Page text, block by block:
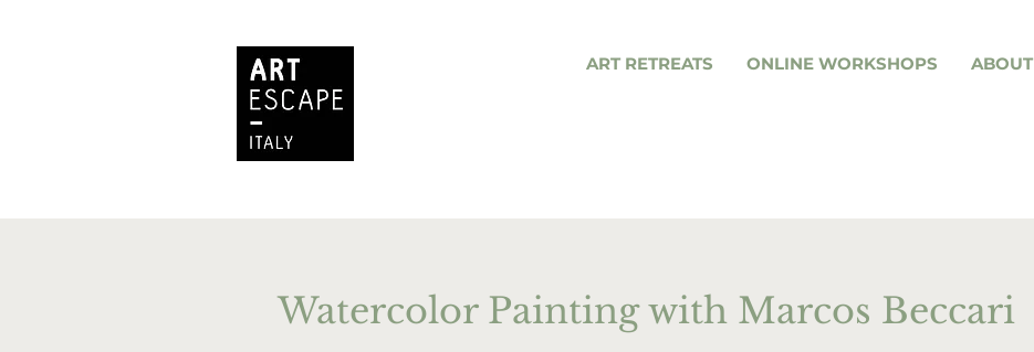
Watercolor Painting with Marcos Beccari
ART RETREATS ONLINE WORKSHOPS ABOUT